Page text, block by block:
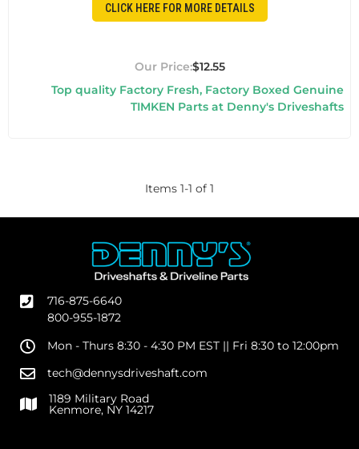
CLICK HERE FOR MORE DETAILS
$12.55
Top quality Factory Fresh, Factory Boxed Genuine
TIMKEN Parts at Denny's Driveshafts
Items 1-1 of 1
716-875-6640
800-955-1872
Mon - Thurs 8:30 - 4:30 PM EST || Fri 8:30 to 12:00pm
tech@dennysdriveshaft.com
1189 Military Road
Kenmore, NY 14217